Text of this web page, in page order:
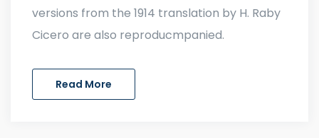
versions from the 1914 translation by H. Raby
Cicero are also reproducmpanied.
Read More